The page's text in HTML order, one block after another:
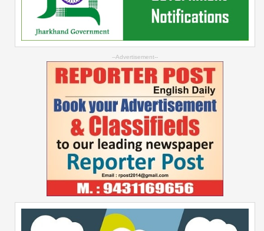
--Advertisement--